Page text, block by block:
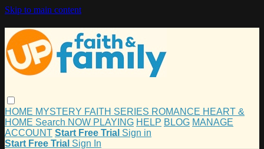
Skip to main content
HOME MYSTERY FAITH SERIES ROMANCE HEART &
HOME Search NOW PLAYING HELP BLOG MANAGE
ACCOUNT Start Free Trial Sign in
Start Free Trial Sign In